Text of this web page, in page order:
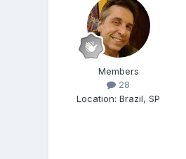
Members
28
Location:Brazil, SP